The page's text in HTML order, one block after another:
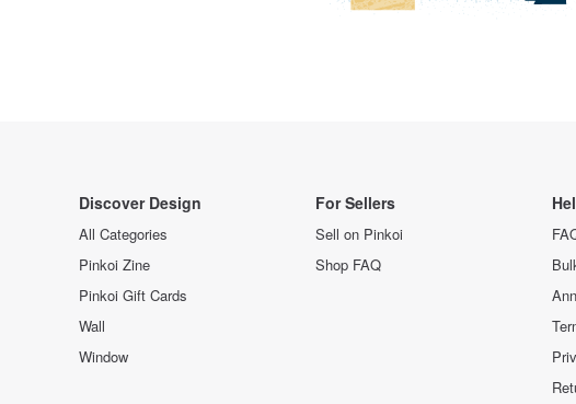
Discover Design
All Categories
Pinkoi Zine
Pinkoi Gift Cards
Wall
Window
For Sellers
Sell on Pinkoi
Shop FAQ